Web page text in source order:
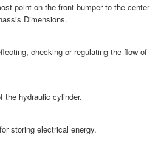
point on the front bumper to the center
Dimensions.
checking or regulating the flow of
the hydraulic cylinder.
storing electrical energy.